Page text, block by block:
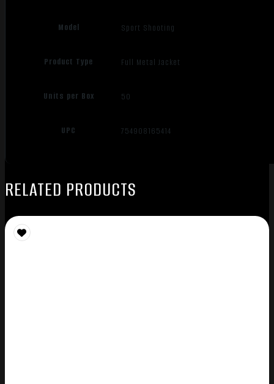
Model Sport Shooting
Product Type Full Metal Jacket
Units per Box 50
UPC 754908165414
RELATED PRODUCTS